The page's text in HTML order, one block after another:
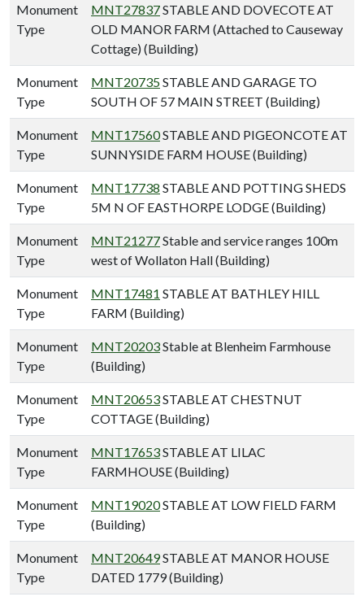
Monument
Type
MNT27837STABLE AND DOVECOTE AT
OLD MANOR FARM (Attached to Causeway
Cottage) (Building)
Monument
Type
MNT20735STABLE AND GARAGE TO
SOUTH OF 57 MAIN STREET (Building)
Monument
Type
MNT17560STABLE AND PIGEONCOTE AT
SUNNYSIDE FARM HOUSE (Building)
Monument
Type
MNT17738 STABLE AND POTTING SHEDS
5M N OF EASTHORPE LODGE (Building)
Monument
Type
MNT21277Stable and service ranges 100m
west of Wollaton Hall (Building)
Monument
Type
MNT17481 STABLE AT BATHLEY HILL
FARM (Building)
Monument
Type
MNT20203Stable at Blenheim Farmhouse
(Building)
Monument
Type
MNT20653STABLE AT CHESTNUT
COTTAGE (Building)
Monument
Type
MNT17653STABLE AT LILAC
FARMHOUSE (Building)
Monument
Type
MNT19020STABLE AT LOW FIELD FARM
(Building)
Monument
Type
MNT20649STABLE AT MANOR HOUSE
DATED 1779 (Building)